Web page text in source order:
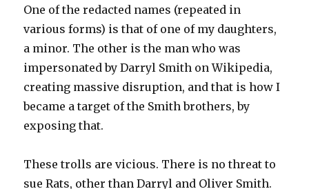
One of the redacted names (repeated in
various forms) is that of one of my daughters,
a minor. The other is the man who was
impersonated by Darryl Smith on Wikipedia,
creating massive disruption, and that is how I
became a target of the Smith brothers, by
exposing that.
These trolls are vicious. There is no threat to
sue Rats, other than Darryl and Oliver Smith.